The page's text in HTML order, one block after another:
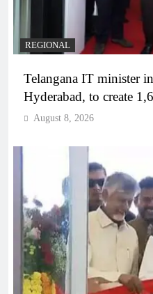
REGIONAL
Telangana IT minister
Hyderabad, to create
August 8, 2026